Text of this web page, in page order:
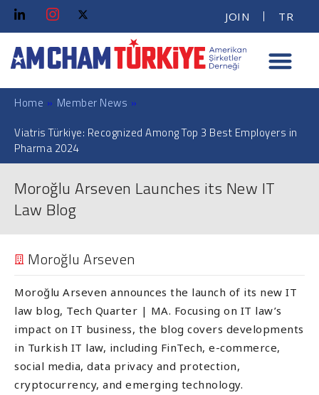
JOIN TR
Home » Member News »
Viatris Türkiye: Recognized Among Top 3 Best Employers in
Pharma 2024
Moroğlu Arseven Launches its New IT
Law Blog
Moroğlu Arseven
Moroğlu Arseven announces the launch of its new IT
law blog, Tech Quarter | MA. Focusing on IT law’s
impact on IT business, the blog covers developments
in Turkish IT law, including FinTech, e-commerce,
social media, data privacy and protection,
cryptocurrency, and emerging technology.